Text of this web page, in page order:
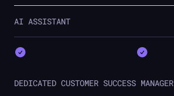
AI ASSISTANT
DEDICATED CUSTOMER SUCCESS MANAGER